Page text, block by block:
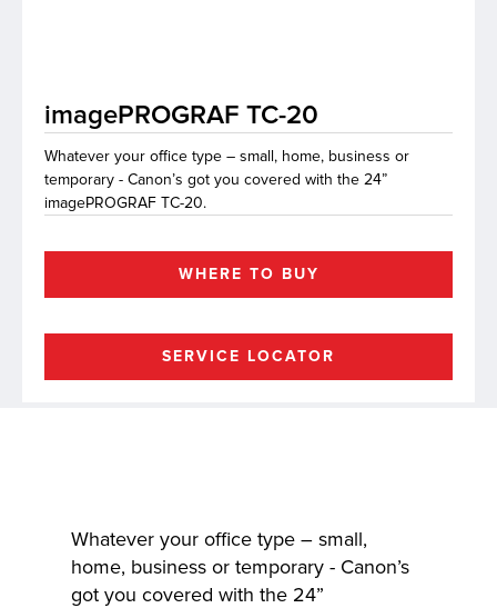
imagePROGRAF TC-20
Whatever your office type – small, home, business or
temporary - Canon’s got you covered with the 24”
imagePROGRAF TC-20.
WHERE TO BUY
SERVICE LOCATOR
Whatever your office type – small,
home, business or temporary - Canon’s
got you covered with the 24”